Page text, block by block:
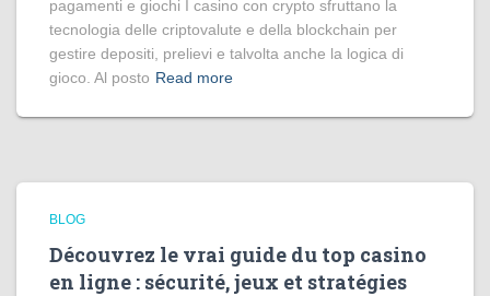
pagamenti e giochi I casino con crypto sfruttano la
tecnologia delle criptovalute e della blockchain per
gestire depositi, prelievi e talvolta anche la logica di
gioco. Al posto Read more
BLOG
Découvrez le vrai guide du top casino
en ligne : sécurité, jeux et stratégies